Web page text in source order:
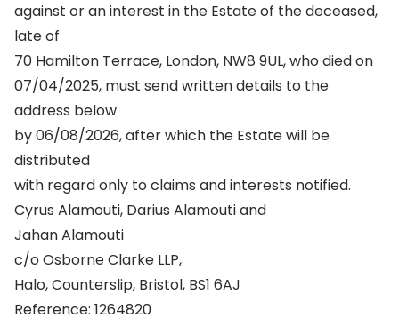
against or an interest in the Estate of the deceased,
late of
70 Hamilton Terrace, London, NW8 9UL, who died on
07/04/2025, must send written details to the
address below
by 06/08/2026, after which the Estate will be
distributed
with regard only to claims and interests notified.
Cyrus Alamouti, Darius Alamouti and
Jahan Alamouti
c/o Osborne Clarke LLP,
Halo, Counterslip, Bristol, BS1 6AJ
Reference: 1264820